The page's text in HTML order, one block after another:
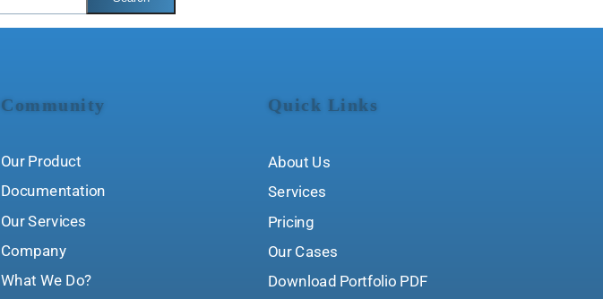
Community
Our Product
Documentation
Our Services
Company
What We Do?
Quick Links
About Us
Services
Pricing
Our Cases
Download Portfolio PDF